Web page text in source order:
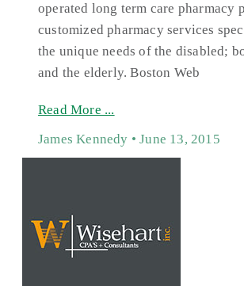
operated long term care pharmacy
customized pharmacy services
the unique needs of the disabled;
and the elderly. Boston Web
Read More ...
James Kennedy
June 13, 2015